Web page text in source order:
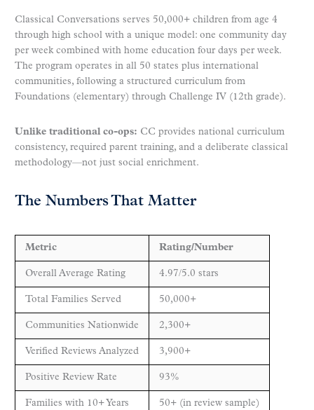
Classical Conversations serves 50,000+ children from age 4
through high school with a unique model: one community day
per week combined with home education four days per week.
The program operates in all 50 states plus international
communities, following a structured curriculum from
Foundations (elementary) through Challenge IV (12th grade).
Unlike traditional co-ops: CC provides national curriculum
consistency, required parent training, and a deliberate classical
methodology—not just social enrichment.
The Numbers That Matter
Metric Rating/Number
Overall Average Rating 4.97/5.0 stars
Total Families Served 50,000+
Communities Nationwide 2,300+
Verified Reviews Analyzed 3,900+
Positive Review Rate 93%
Families with 10+ Years 50+ (in review sample)